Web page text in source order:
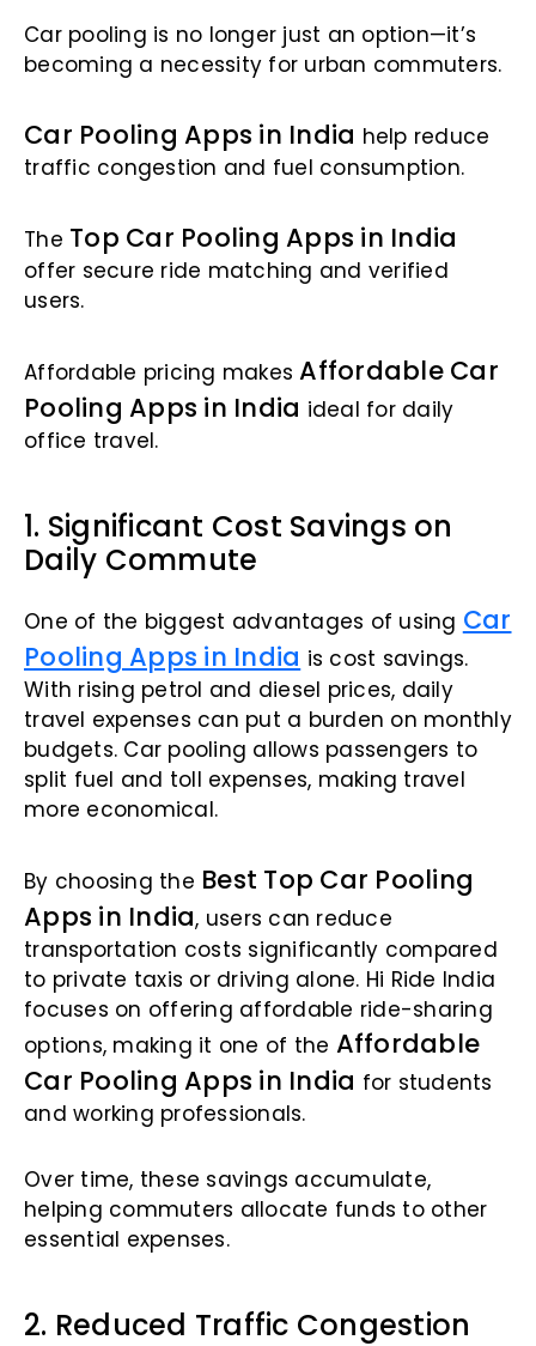
Car pooling is no longer just an option—it’s
becoming a necessity for urban commuters.
Car Pooling Apps in India help reduce
traffic congestion and fuel consumption.
The Top Car Pooling Apps in India
offer secure ride matching and verified
users.
Affordable pricing makesAffordable Car
Pooling Apps in India ideal for daily
office travel.
1. Significant Cost Savings on
Daily Commute
One of the biggest advantages of using Car
Pooling Apps in India is cost savings.
With rising petrol and diesel prices, daily
travel expenses can put a burden on monthly
budgets. Car pooling allows passengers to
split fuel and toll expenses, making travel
more economical.
By choosing the Best Top Car Pooling
Apps in India, users can reduce
transportation costs significantly compared
to private taxis or driving alone. Hi Ride India
focuses on offering affordable ride-sharing
options, making it one of the Affordable
Car Pooling Apps in India for students
and working professionals.
Over time, these savings accumulate,
helping commuters allocate funds to other
essential expenses.
2. Reduced Traffic Congestion